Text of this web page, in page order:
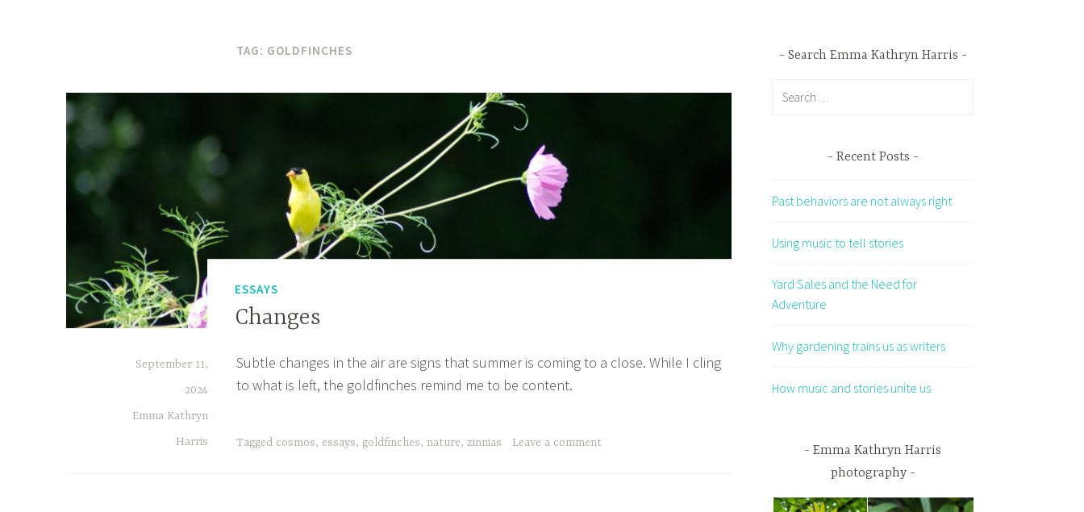
TAG: GOLDFINCHES
ESSAYS
Changes
September 11,
2024
Emma Kathryn
Harris
Subtle changes in the air are signs that summer is coming to a close. While I cling
to what is left, the goldfinches remind me to be content.
Tagged cosmos, essays, goldfinches, nature, zinnias Leave a comment
Search Emma Kathryn Harris
Recent Posts
Past behaviors are not always right
Using music to tell stories
Yard Sales and the Need for
Adventure
Why gardening trains us as writers
How music and stories unite us
Emma Kathryn Harris
photography